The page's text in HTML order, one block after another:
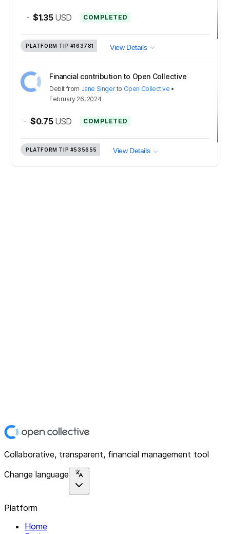
- $1.35 USD COMPLETED
PLATFORM TIP #163781 View Details
Financial contribution to Open Collective
Debit from Jane Singerto Open Collective •
February 26, 2024
- $0.75 USD COMPLETED
PLATFORM TIP #535655 View Details
Collaborative, transparent, financial management tool
Change language
Platform
Home